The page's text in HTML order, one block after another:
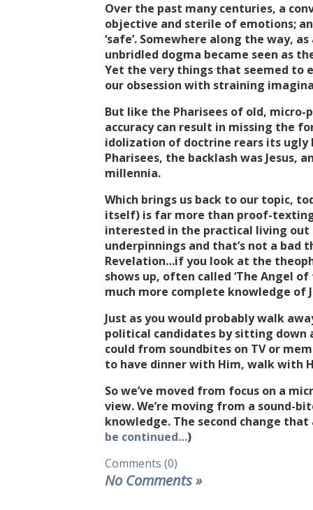
Over the past many centuries, a
objective and sterile of emotions;
‘safe’. Somewhere along the way,
unbridled dogma became seen as
Yet the very things that seemed to
our obsession with straining
But like the Pharisees of old,
accuracy can result in missing the
idolization of doctrine rears its ugly
Pharisees, the backlash was Jesus,
millennia.
Which brings us back to our topic,
itself) is far more than proof-
interested in the practical living
underpinnings and that’s not a bad
Revelation…if you look at the
shows up, often called ‘The Angel
much more complete knowledge of
Just as you would probably walk
political candidates by sitting down
could from soundbites on TV or
to have dinner with Him, walk with
So we’ve moved from focus on a
view. We’re moving from a sound-
knowledge. The second change
be continued…)
Comments (0)
No Comments»